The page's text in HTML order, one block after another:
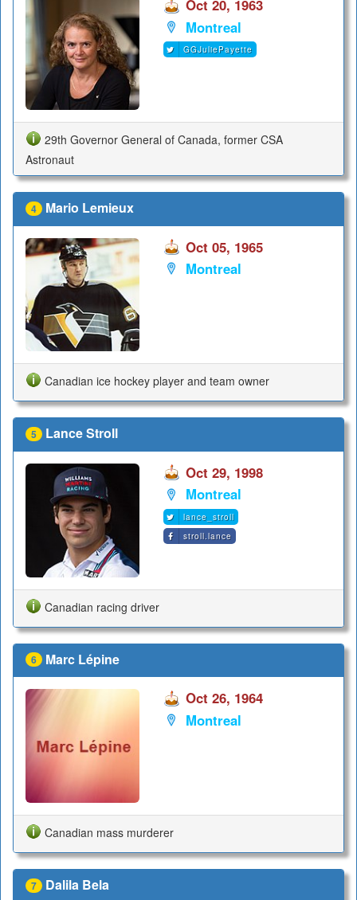
Oct 20, 1963
Montreal
GGJuliePayette
29th Governor General of Canada, former CSA
Astronaut
4 Mario Lemieux
Oct 05, 1965
Montreal
Canadian ice hockey player and team owner
5 Lance Stroll
Oct 29, 1998
Montreal
lance_stroll
stroll.lance
Canadian racing driver
6 Marc Lépine
Oct 26, 1964
Montreal
Canadian mass murderer
7 Dalila Bela